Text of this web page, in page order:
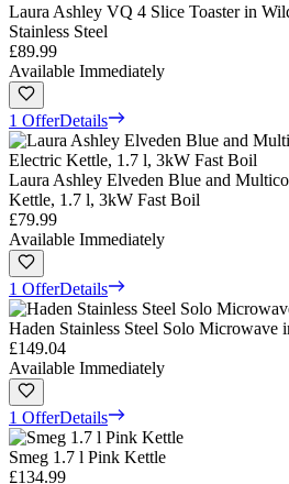
Laura Ashley VQ 4 Slice Toaster in
Stainless Steel
£89.99
Available Immediately
1 OfferDetails
Laura Ashley Elveden Blue and
Kettle, 1.7 l, 3kW Fast Boil
£79.99
Available Immediately
1 OfferDetails
Haden Stainless Steel Solo Microwave
£149.04
Available Immediately
1 OfferDetails
Smeg 1.7 l Pink Kettle
£134.99